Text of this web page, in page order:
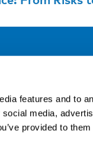
features and to
media,
provided to them